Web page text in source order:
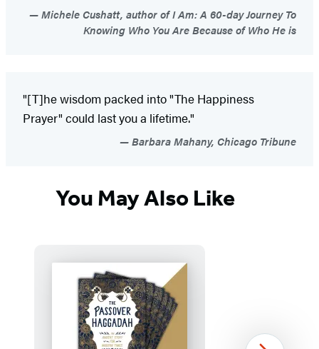
Michele Cushatt, author of I Am: A 60-day Journey To
Knowing Who You Are Because of Who He is
"[T]he wisdom packed into "The Happiness
Prayer" could last you a lifetime."
Barbara Mahany, Chicago Tribune
You May Also Like